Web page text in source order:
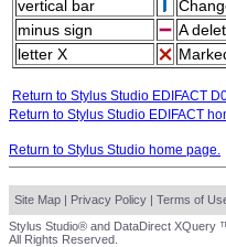
vertical bar
minus sign
A
letter X
Return to Stylus Studio EDIFACT
Return to Stylus Studio EDIFACT
Return to Stylus Studio home page.
Site Map | Privacy Policy | Terms of
Stylus Studio® and DataDirect XQuery
All Rights Reserved.